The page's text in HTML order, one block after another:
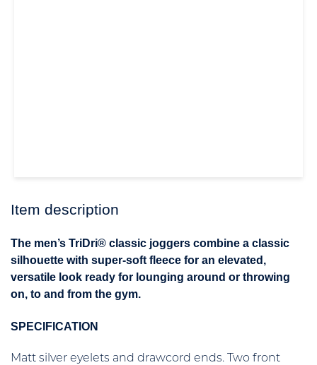
Item description
The men’s TriDri® classic joggers combine a classic
silhouette with super-soft fleece for an elevated,
versatile look ready for lounging around or throwing
on, to and from the gym.
SPECIFICATION
Matt silver eyelets and drawcord ends. Two front